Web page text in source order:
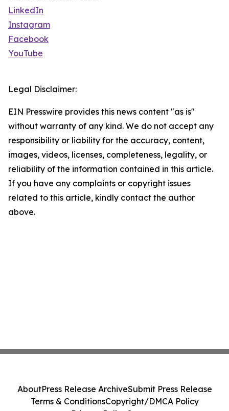
LinkedIn
Instagram
Facebook
YouTube
Legal Disclaimer:
EIN Presswire provides this news content "as is"
without warranty of any kind. We do not accept any
responsibility or liability for the accuracy, content,
images, videos, licenses, completeness, legality, or
reliability of the information contained in this article.
If you have any complaints or copyright issues
related to this article, kindly contact the author
above.
AboutPress Release ArchiveSubmit Press Release
Terms & ConditionsCopyright/DMCA Policy